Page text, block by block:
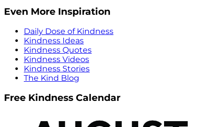
Even More Inspiration
Daily Dose of Kindness
Kindness Ideas
Kindness Quotes
Kindness Videos
Kindness Stories
The Kind Blog
Free Kindness Calendar